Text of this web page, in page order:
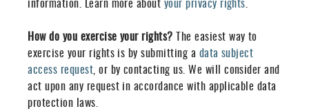
How do you exercise your rights? The easiest way to
exercise your rights is by submitting a data subject
access request , or by contacting us. We will consider and
act upon any request in accordance with applicable data
protection laws.